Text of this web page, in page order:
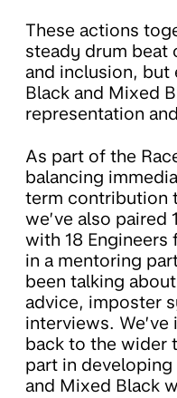
These actions
steady drum beat
and inclusion, but
Black and Mixed
representation
As part of the
balancing
term contribution
we’ve also paired
with 18 Engineers
in a mentoring
been talking
advice, imposter
interviews.
back to the wider
part in
and Mixed Black